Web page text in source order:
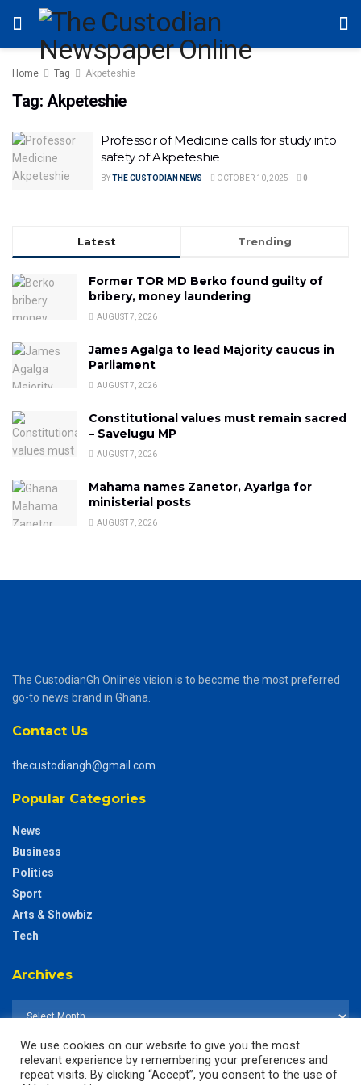
Home Tag Akpeteshie
Tag: Akpeteshie
Professor of Medicine calls for study into
safety of Akpeteshie
BYTHE CUSTODIAN NEWS OCTOBER 10, 2025 0
Latest Trending
Former TOR MD Berko found guilty of
bribery, money laundering
AUGUST 7, 2026
James Agalga to lead Majority caucus in
Parliament
AUGUST 7, 2026
Constitutional values must remain sacred
– Savelugu MP
AUGUST 7, 2026
Mahama names Zanetor, Ayariga for
ministerial posts
AUGUST 7, 2026
The CustodianGh Online’s vision is to become the most preferred
go-to news brand in Ghana.
Contact Us
thecustodiangh@gmail.com
Popular Categories
News
Business
Politics
Sport
Arts & Showbiz
Tech
Archives
We use cookies on our website to give you the most
relevant experience by remembering your preferences and
repeat visits. By clicking “Accept”, you consent to the use of